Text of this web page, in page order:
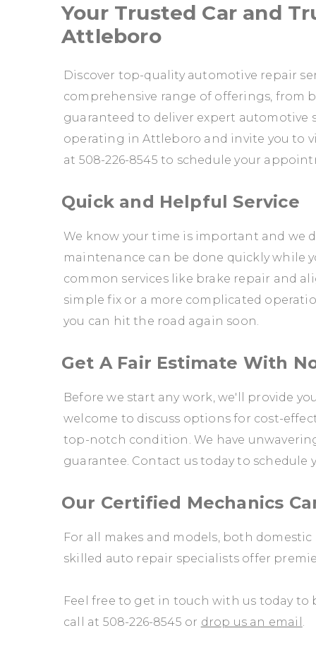
Your Trusted Car and
Attleboro
Discover top-quality automotive repair
comprehensive range of offerings, from
guaranteed to deliver expert automotive
operating in Attleboro and invite you to
at 508-226-8545 to schedule your
Quick and Helpful Service
We know your time is important and we
maintenance can be done quickly while
common services like brake repair and
simple fix or a more complicated
you can hit the road again soon.
Get A Fair Estimate With
Before we start any work, we'll provide
welcome to discuss options for cost-
top-notch condition. We have
guarantee. Contact us today to
Our Certified Mechanics
For all makes and models, both
skilled auto repair specialists offer
Feel free to get in touch with us today
call at 508-226-8545 or drop us an email